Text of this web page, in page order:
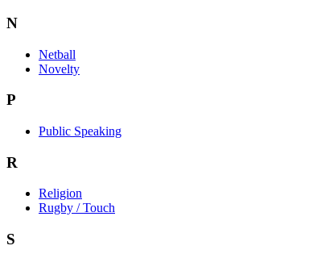
N
Netball
Novelty
P
Public Speaking
R
Religion
Rugby / Touch
S